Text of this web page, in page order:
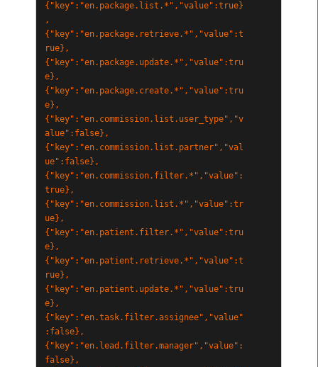
{"key":"en.package.list.*","value":true}
,
{"key":"en.package.retrieve.*","value":t
rue},
{"key":"en.package.update.*","value":tru
e},
{"key":"en.package.create.*","value":tru
e},
{"key":"en.commission.list.user_type","v
alue":false},
{"key":"en.commission.list.partner","val
ue":false},
{"key":"en.commission.filter.*","value":
true},
{"key":"en.commission.list.*","value":tr
ue},
{"key":"en.patient.filter.*","value":tru
e},
{"key":"en.patient.retrieve.*","value":t
rue},
{"key":"en.patient.update.*","value":tru
e},
{"key":"en.task.filter.assignee","value"
:false},
{"key":"en.lead.filter.manager","value":
false},